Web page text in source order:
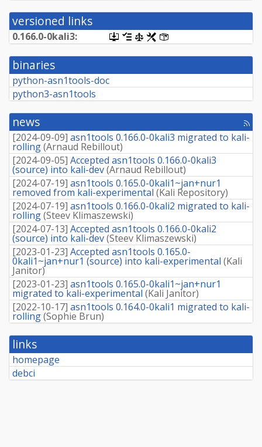
versioned links
0.166.0-0kali3:
[.dsc,
use
dget
this
retrieve
source
[changelog]
[copyright]
[rules]
binaries
python-asn1tools-doc
python3-asn1tools
news
[rss
[2024-09-09] asn1tools 0.166.0-0kali3 migrated to kali-
rolling(Arnaud Rebillout)
[2024-09-05] Accepted asn1tools 0.166.0-0kali3
(source) into kali-dev(Arnaud Rebillout)
[2024-07-19] asn1tools 0.165.0-0kali1~jan+nur1
removed from kali-experimental (Kali Repository)
[2024-07-19] asn1tools 0.166.0-0kali2 migrated to kali-
rolling(Steev Klimaszewski)
[2024-07-13] Accepted asn1tools 0.166.0-0kali2
(source) into kali-dev(Steev Klimaszewski)
[2023-01-23] Accepted asn1tools 0.165.0-
0kali1~jan+nur1 (source) into kali-experimental (Kali
Janitor)
[2023-01-23] asn1tools 0.165.0-0kali1~jan+nur1
migrated to kali-experimental (Kali Janitor)
[2022-10-17] asn1tools 0.164.0-0kali1 migrated to kali-
rolling(Sophie Brun)
links
homepage
debci